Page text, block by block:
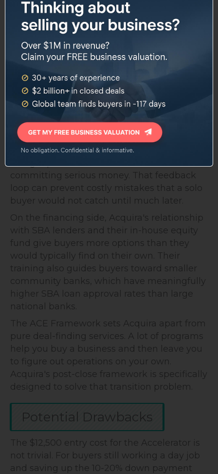
The program addresses several pain points
that stop aspiring business buyers before
they ever close a deal. Many people know
they want to buy a business but do not
know how to structure a search, evaluate
process without spending months spinning
their wheels. Acquira's training is structured,
step-by-step, and built around real business
analysis from day one.
The investment committee review is a
specific differentiator. Buyers present deals
committing serious money. That feedback
loop can prevent costly mistakes that a solo
buyer would not catch until much later.
On the financing side, Acquira's relationship
with SBA lenders and their in-house equity
fund give buyers more options than they
would typically find on their own. Their
training also guides buyers toward smaller
community banks, which have meaningfully
higher SBA loan approval rates than large
national banks.
The ACE Framework sets Acquira apart from
pure deal-finding services. A lot of programs
help you buy a business and then leave you
to figure out operations on your own.
Acquira's post-close framework is specifically
designed to solve that transition problem.
Potential Drawbacks
The $12,500 entry cost for the Accelerator is
not trivial. For buyers still working a day job
and saving up the 10-20% down payment